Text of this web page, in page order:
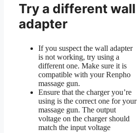
Try a different wall
adapter
If you suspect the wall adapter
is not working, try using a
different one. Make sure it is
compatible with your Renpho
massage gun.
Ensure that the charger you’re
using is the correct one for your
massage gun. The output
voltage on the charger should
match the input voltage